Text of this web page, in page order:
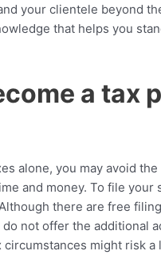
your clientele beyond
that helps you
a tax
alone, you may avoid
and money. To file
there are free
not offer the additional
might risk